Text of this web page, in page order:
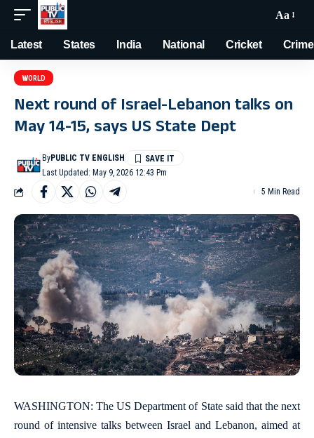
Aa
Latest States India National Cricket Crime
WORLD
Next round of Israel-Lebanon talks on
May 14-15, says US State Dept
Last Updated: May 9, 2026 12:43 Pm
ByPUBLIC TV ENGLISH
5 Min Read
WASHINGTON: The US Department of State said that the next
round of intensive talks between Israel and Lebanon, aimed at